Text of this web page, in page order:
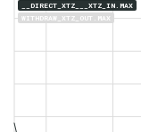
__DIRECT_XTZ___XTZ_IN.MAX
WITHDRAW_XTZ_OUT.MAX